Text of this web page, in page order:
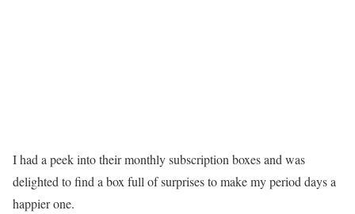
I had a peek into their monthly subscription boxes and was
delighted to find a box full of surprises to make my period days a
happier one.